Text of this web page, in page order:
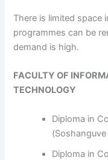
​​​​​​There is limited space
programmes can be
demand is high.
FACULTY OF
TECHNOLOGY
Diploma in
Diploma in